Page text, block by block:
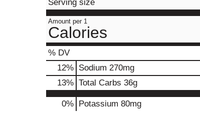
Serving size
Amount per 1
Calories
% DV
12% Sodium 270mg
13% Total Carbs 36g
0% Potassium 80mg